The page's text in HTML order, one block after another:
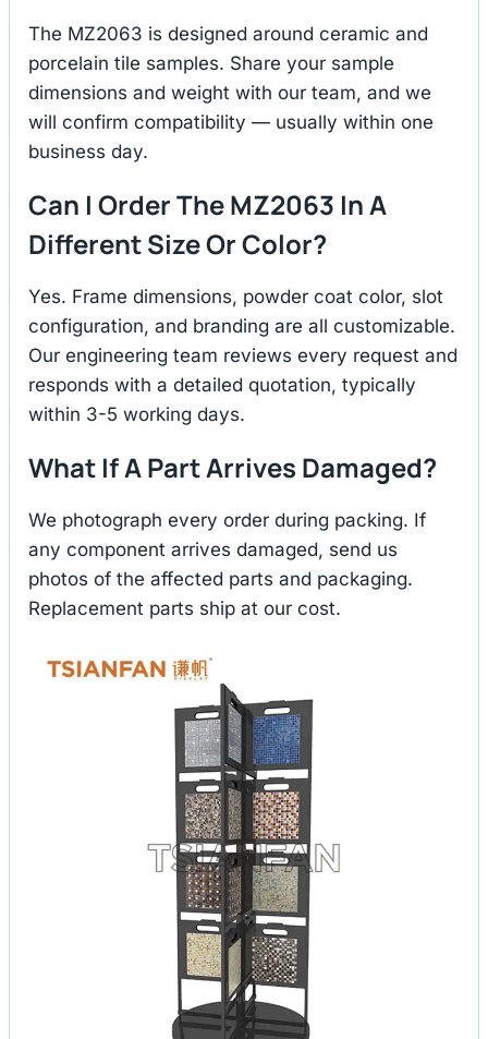
The MZ2063 is designed around ceramic and
porcelain tile samples. Share your sample
dimensions and weight with our team, and we
will confirm compatibility — usually within one
business day.
Can I Order The MZ2063 In A
Different Size Or Color?
Yes. Frame dimensions, powder coat color, slot
configuration, and branding are all customizable.
Our engineering team reviews every request and
responds with a detailed quotation, typically
within 3-5 working days.
What If A Part Arrives Damaged?
We photograph every order during packing. If
any component arrives damaged, send us
photos of the affected parts and packaging.
Replacement parts ship at our cost.